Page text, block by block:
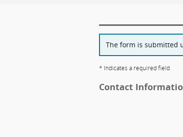
The form is submitted
* Indicates a required field
Contact